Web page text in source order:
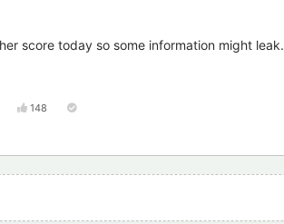
score today so some information might leak.
148